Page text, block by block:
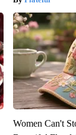
Women Can't